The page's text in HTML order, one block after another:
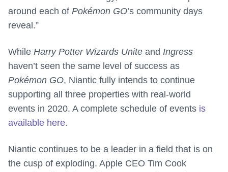
around each of Pokémon GO’s community days
reveal.”
While Harry Potter Wizards Unite and Ingress
haven’t seen the same level of success as
Pokémon GO, Niantic fully intends to continue
supporting all three properties with real-world
events in 2020. A complete schedule of events is
available here.
Niantic continues to be a leader in a field that is on
the cusp of exploding. Apple CEO Tim Cook